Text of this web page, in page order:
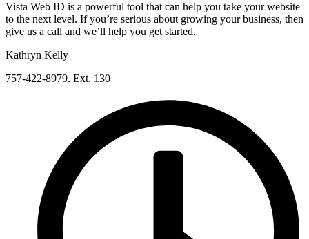
Vista Web ID is a powerful tool that can help you take your website
to the next level. If you’re serious about growing your business, then
give us a call and we’ll help you get started.
Kathryn Kelly
757-422-8979. Ext. 130